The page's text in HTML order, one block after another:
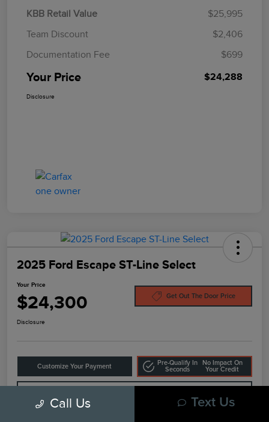
KBB Retail Value
$25,995
Team Discount
$2,406
Documentation Fee
$699
Your Price $24,288
Disclosure
2025 Ford Escape ST-Line Select
Your Price
$24,300 Get Out The Door Price
Disclosure
Customize Your Payment
Pre-Qualify In
Seconds
No Impact On
Your Credit
Call Us Text Us